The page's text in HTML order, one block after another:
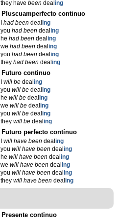
they have beendealing
Pluscuamperfecto continuo
had beendealing
you had beendealing
he had beendealing
we had beendealing
you had beendealing
they had beendealing
Futuro continuo
will bedealing
you will bedealing
he will bedealing
we will bedealing
you will bedealing
they will bedealing
Futuro perfecto contínuo
will have beendealing
you will have beendealing
he will have beendealing
we will have beendealing
you will have beendealing
they will have beendealing
Presente continuo